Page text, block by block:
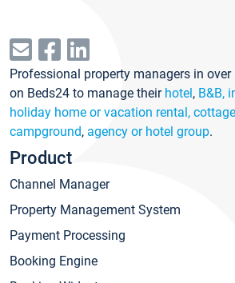
Professional property managers in
on Beds24 to manage their hotel, B&B,
holiday home or vacation rental, cottage
campground, agency or hotel group.
Product
Channel Manager
Property Management System
Payment Processing
Booking Engine